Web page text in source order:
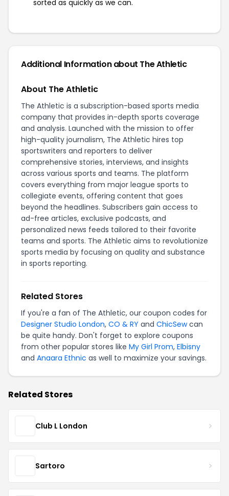
sorted as quickly as we can.
Additional Information about The Athletic
About The Athletic
The Athletic is a subscription-based sports media
company that provides in-depth sports coverage
and analysis. Launched with the mission to offer
high-quality journalism, The Athletic hires top
sportswriters and reporters to deliver
comprehensive stories, interviews, and insights
across various sports and teams. The platform
covers everything from major league sports to
collegiate events, offering content that goes
beyond the headlines. Subscribers gain access to
ad-free articles, exclusive podcasts, and
personalized news feeds tailored to their favorite
teams and sports. The Athletic aims to revolutionize
sports media by focusing on quality and substance
in sports reporting.
Related Stores
If you're a fan of The Athletic, our coupon codes for
Designer Studio London, CO & RY and ChicSewcan
be quite handy. Don't forget to explore coupons
from other popular stores like My Girl Prom, Elbisny
and Anaara Ethnic as well to maximize your savings.
Related Stores
Club L London
Sartoro